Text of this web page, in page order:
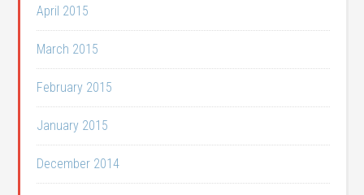
April 2015
March 2015
February 2015
January 2015
December 2014